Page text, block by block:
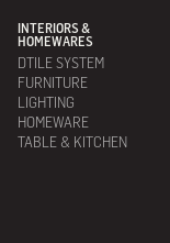
INTERIORS &
HOMEWARES
DTILE SYSTEM
FURNITURE
LIGHTING
HOMEWARE
TABLE & KITCHEN